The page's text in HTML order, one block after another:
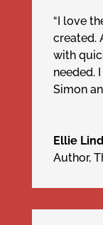
“I love
created.
with
needed.
Simon
Ellie
Author,